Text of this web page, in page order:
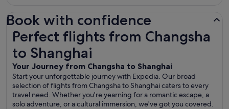
Book with confidence
Perfect flights from Changsha
to Shanghai
Your Journey from Changsha to Shanghai
Start your unforgettable journey with Expedia. Our broad
selection of flights from Changsha to Shanghai caters to every
travel need. Whether you're yearning for a romantic escape, a
solo adventure, or a cultural immersion, we've got you covered.
Perfect flights from Changsha to Shanghai